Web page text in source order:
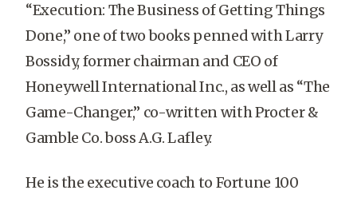
“Execution: The Business of Getting Things
Done,” one of two books penned with Larry
Bossidy, former chairman and CEO of
Honeywell International Inc., as well as “The
Game-Changer,” co-written with Procter &
Gamble Co. boss A.G. Lafley.
He is the executive coach to Fortune 100